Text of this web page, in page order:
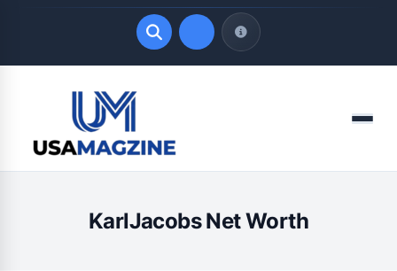
LATEST UPDATES
August 8, 2026
Menu
KarlJacobs Net Worth